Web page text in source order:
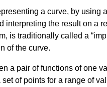
a curve, by using
interpreting the result on a
is traditionally called a
of the curve.
a pair of functions of one
set of points for a range of